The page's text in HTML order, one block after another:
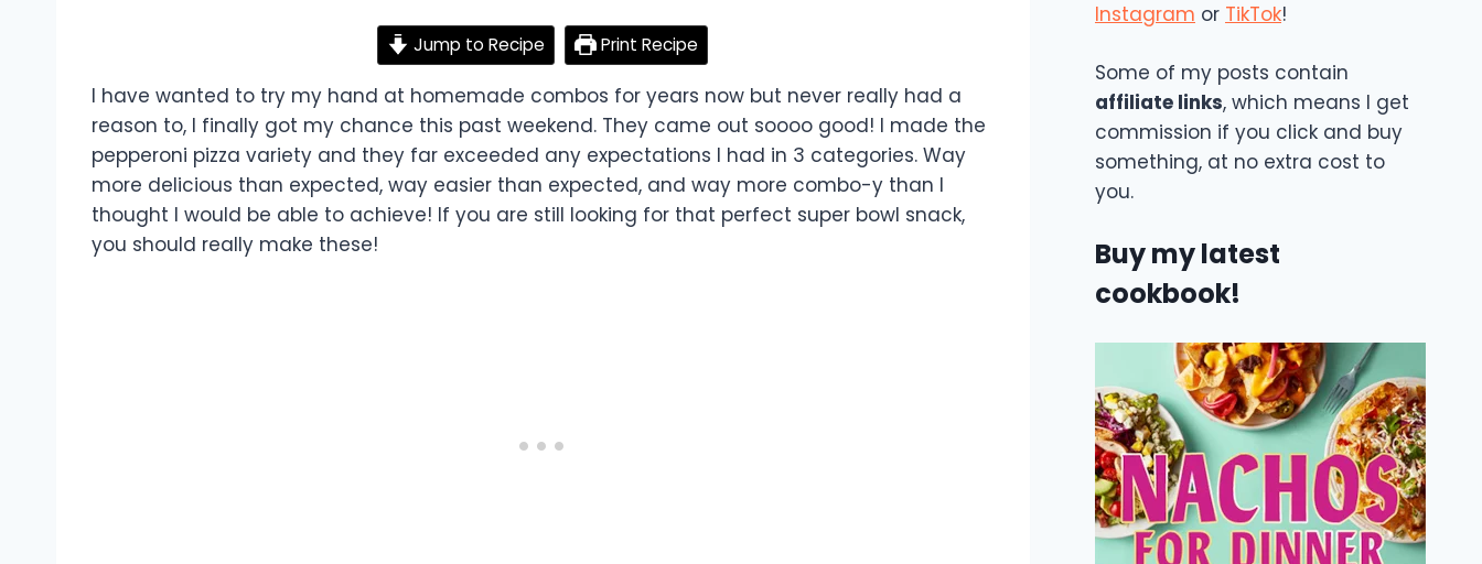
Jump to Recipe Print Recipe
I have wanted to try my hand at homemade combos for years now but never really had a
reason to, I finally got my chance this past weekend. They came out soooo good! I made the
pepperoni pizza variety and they far exceeded any expectations I had in 3 categories. Way
more delicious than expected, way easier than expected, and way more combo-y than I
thought I would be able to achieve! If you are still looking for that perfect super bowl snack,
you should really make these!
Instagram or TikTok!
Some of my posts contain
affiliate links, which means I get
commission if you click and buy
something, at no extra cost to
you.
Buy my latest
cookbook!